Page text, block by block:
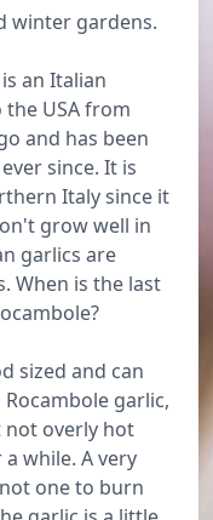
winter gardens.
an Italian
USA from
and has been
since. It is
Italy since it
grow well in
garlics are
When is the last
sized and can
garlic,
not overly hot
while. A very
one to burn